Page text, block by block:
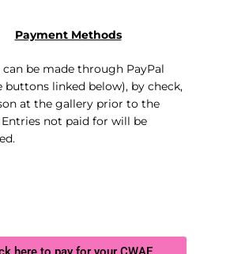
Payment Methods
be made through PayPal
buttons linked below), by check,
at the gallery prior to the
Entries not paid for will be